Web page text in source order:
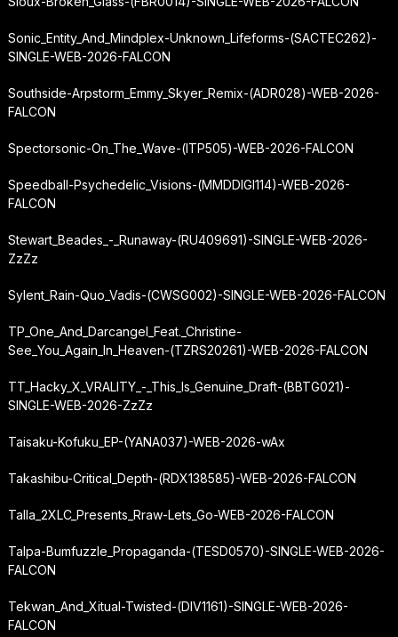
Sonic_Entity_And_Mindplex-Unknown_Lifeforms-(SACTEC262)-
SINGLE-WEB-2026-FALCON
Southside-Arpstorm_Emmy_Skyer_Remix-(ADR028)-WEB-2026-
FALCON
Spectorsonic-On_The_Wave-(ITP505)-WEB-2026-FALCON
Speedball-Psychedelic_Visions-(MMDDIGI114)-WEB-2026-
FALCON
Stewart_Beades_-_Runaway-(RU409691)-SINGLE-WEB-2026-
ZzZz
Sylent_Rain-Quo_Vadis-(CWSG002)-SINGLE-WEB-2026-FALCON
TP_One_And_Darcangel_Feat._Christine-
See_You_Again_In_Heaven-(TZRS20261)-WEB-2026-FALCON
TT_Hacky_X_VRALITY_-_This_Is_Genuine_Draft-(BBTG021)-
SINGLE-WEB-2026-ZzZz
Taisaku-Kofuku_EP-(YANA037)-WEB-2026-wAx
Takashibu-Critical_Depth-(RDX138585)-WEB-2026-FALCON
Talla_2XLC_Presents_Rraw-Lets_Go-WEB-2026-FALCON
Talpa-Bumfuzzle_Propaganda-(TESD0570)-SINGLE-WEB-2026-
FALCON
Tekwan_And_Xitual-Twisted-(DIV1161)-SINGLE-WEB-2026-
FALCON